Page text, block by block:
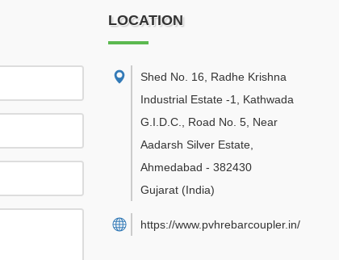
LOCATION
Shed No. 16, Radhe Krishna
Industrial Estate -1, Kathwada
G.I.D.C., Road No. 5, Near
Aadarsh Silver Estate
Ahmedabad - 382430
Gujarat (India)
https://www.pvhrebarcoupler.in/